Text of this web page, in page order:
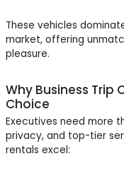
These vehicles
market, offering
pleasure.
Why Business Trip
Choice
Executives need more
privacy, and top-tier
rentals excel: